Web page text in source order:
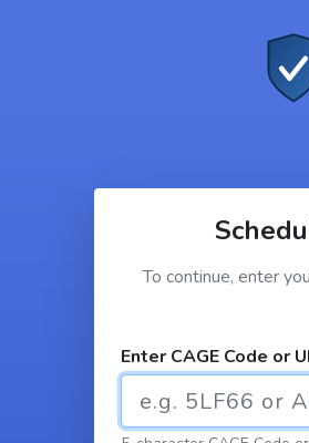
To continue, enter
Enter CAGE Code or